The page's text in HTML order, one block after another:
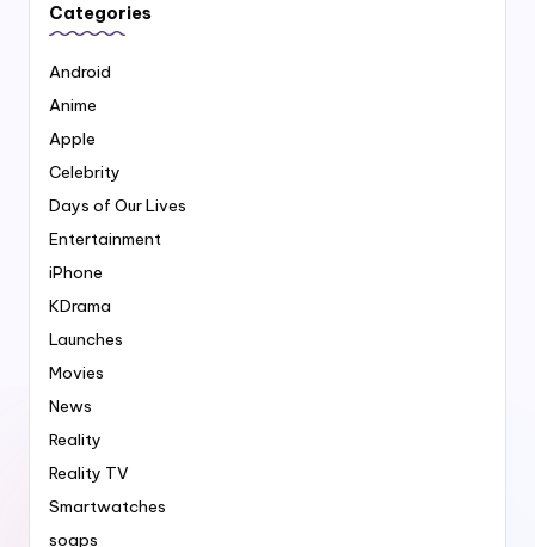
Categories
Android
Anime
Apple
Celebrity
Days of Our Lives
Entertainment
iPhone
KDrama
Launches
Movies
News
Reality
Reality TV
Smartwatches
soaps